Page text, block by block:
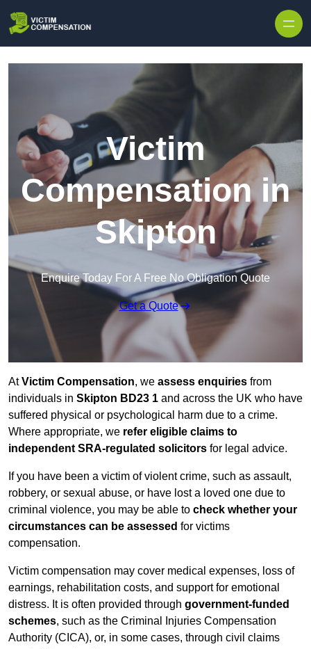
Victim
Compensation in
Skipton
Enquire Today For A Free No Obligation Quote
Get a Quote
AtVictim Compensation, we assess enquiries from
individuals in Skipton BD23 1 and across the UK who have
suffered physical or psychological harm due to a crime.
Where appropriate, we refer eligible claims to
independent SRA-regulated solicitors for legal advice.
If you have been a victim of violent crime, such as assault,
robbery, or sexual abuse, or have lost a loved one due to
criminal violence, you may be able to check whether your
circumstances can be assessed for victims
compensation.
Victim compensation may cover medical expenses, loss of
earnings, rehabilitation costs, and support for emotional
distress. It is often provided through government-funded
schemes, such as the Criminal Injuries Compensation
Authority (CICA), or, in some cases, through civil claims